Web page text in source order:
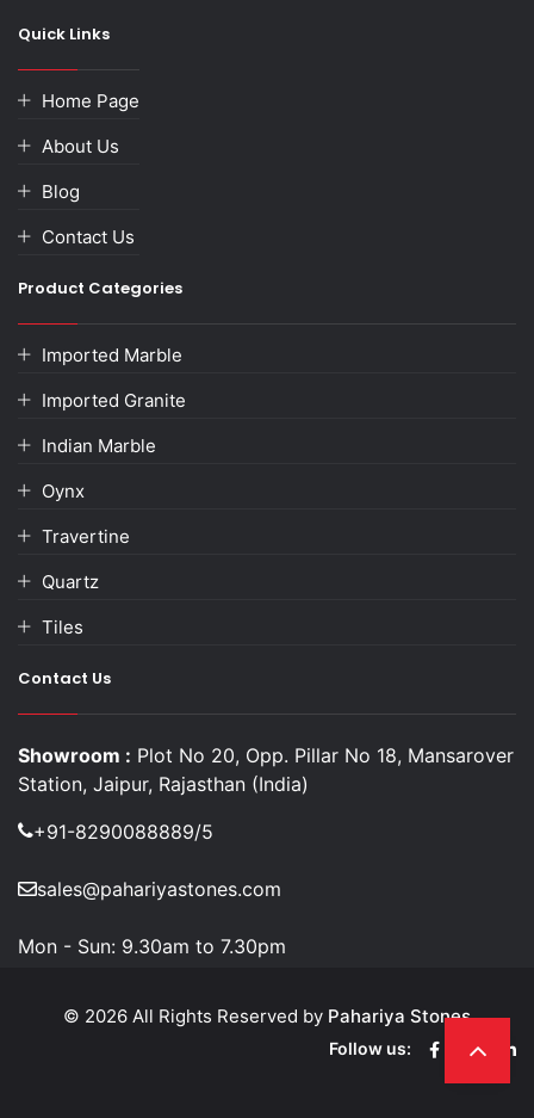
Quick Links
Home Page
About Us
Blog
Contact Us
Product Categories
Imported Marble
Imported Granite
Indian Marble
Oynx
Travertine
Quartz
Tiles
Contact Us
Showroom : Plot No 20, Opp. Pillar No 18, Mansarover
Station, Jaipur, Rajasthan (India)
+91-8290088889/5
sales@pahariyastones.com
Mon - Sun: 9.30am to 7.30pm
© 2026 All Rights Reserved by Pahariya Stones
Follow us: